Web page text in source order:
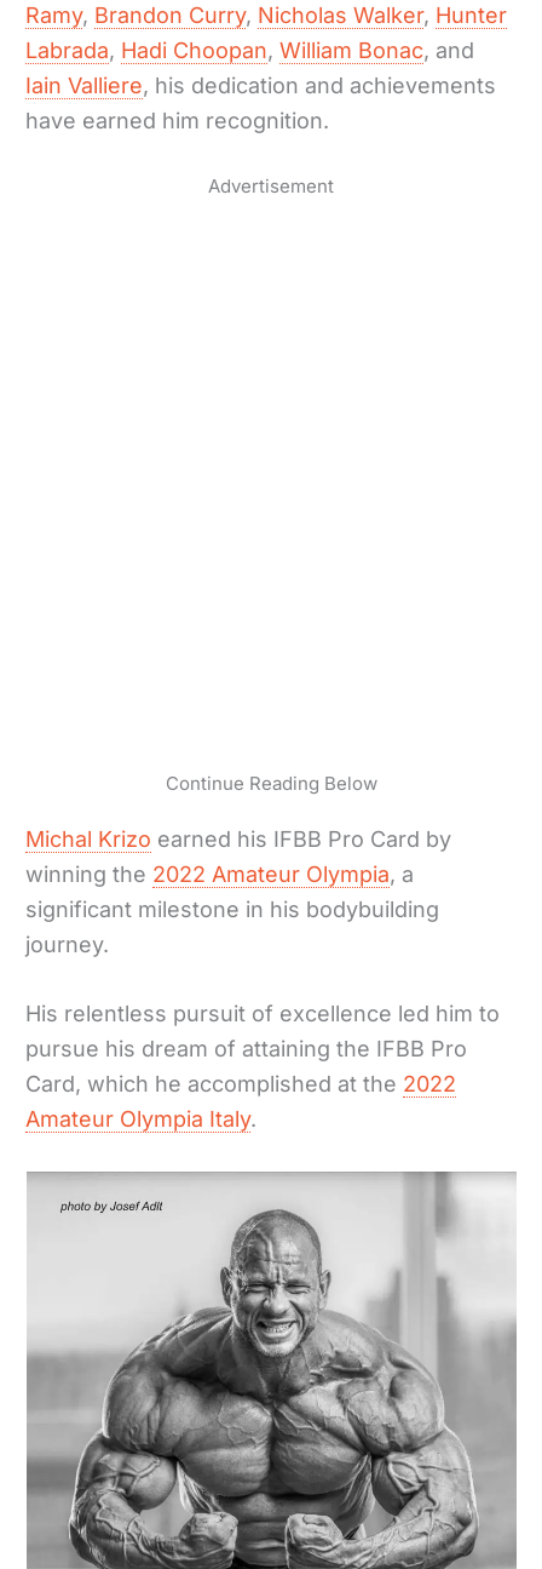
Ramy, Brandon Curry, Nicholas Walker, Hunter
Labrada, Hadi Choopan,William Bonac, and
Iain Valliere, his dedication and achievements
have earned him recognition.
Advertisement
Continue Reading Below
Michal Krizo earned his IFBB Pro Card by
winning the 2022 Amateur Olympia, a
significant milestone in his bodybuilding
journey.
His relentless pursuit of excellence led him to
pursue his dream of attaining the IFBB Pro
Card, which he accomplished at the 2022
Amateur Olympia Italy.